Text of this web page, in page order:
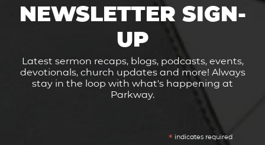
NEWSLETTER SIGN-
UP
Latest sermon recaps, blogs, podcasts, events,
devotionals, church updates and more! Always
stay in the loop with what's happening at
Parkway.
* indicates required